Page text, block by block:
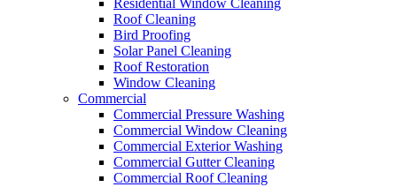
Residential Window Cleaning
Roof Cleaning
Bird Proofing
Solar Panel Cleaning
Roof Restoration
Window Cleaning
Commercial
Commercial Pressure Washing
Commercial Window Cleaning
Commercial Exterior Washing
Commercial Gutter Cleaning
Commercial Roof Cleaning